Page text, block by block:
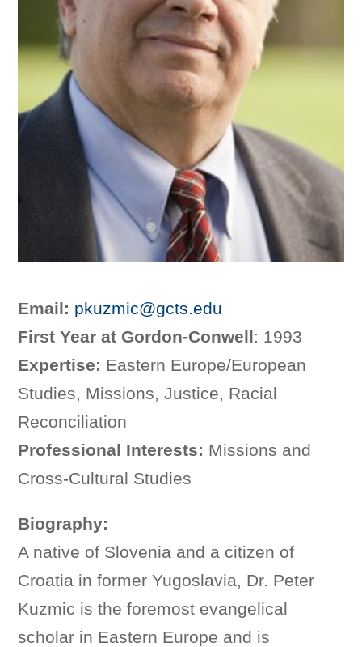
Email: pkuzmic@gcts.edu
First Year at Gordon-Conwell: 1993
Expertise: Eastern Europe/European
Studies, Missions, Justice, Racial
Reconciliation
Professional Interests: Missions and
Cross-Cultural Studies
Biography:
A native of Slovenia and a citizen of
Croatia in former Yugoslavia, Dr. Peter
Kuzmic is the foremost evangelical
scholar in Eastern Europe and is